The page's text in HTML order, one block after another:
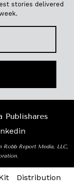
stories delivered
Publishares
Robb Report Media, LLC,
Distribution